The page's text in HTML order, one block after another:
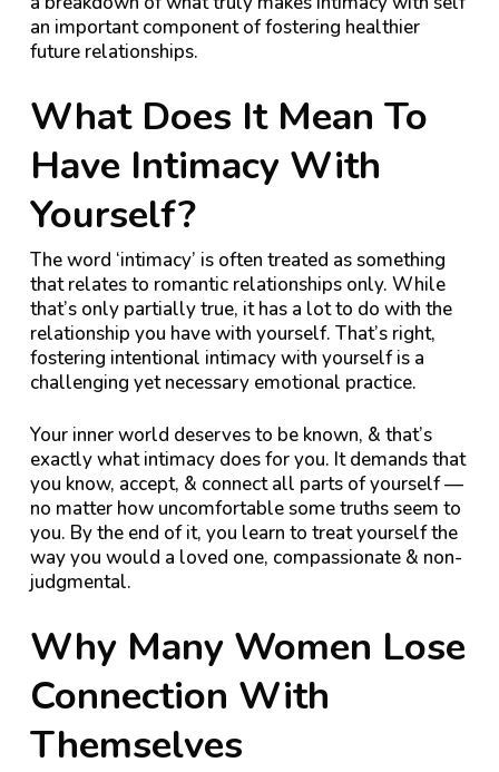
an important component of fostering healthier
future relationships.
What Does It Mean To
Have Intimacy With
Yourself?
The word ‘intimacy’ is often treated as something
that relates to romantic relationships only. While
that’s only partially true, it has a lot to do with the
relationship you have with yourself. That’s right,
fostering intentional intimacy with yourself is a
challenging yet necessary emotional practice.
Your inner world deserves to be known, & that’s
exactly what intimacy does for you. It demands that
you know, accept, & connect all parts of yourself —
no matter how uncomfortable some truths seem to
you. By the end of it, you learn to treat yourself the
way you would a loved one, compassionate & non-
judgmental.
Why Many Women Lose
Connection With
Themselves